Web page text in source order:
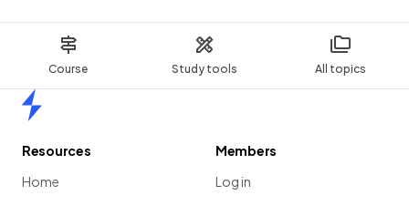
Course Study tools All topics
Resources
Home
Members
Log in